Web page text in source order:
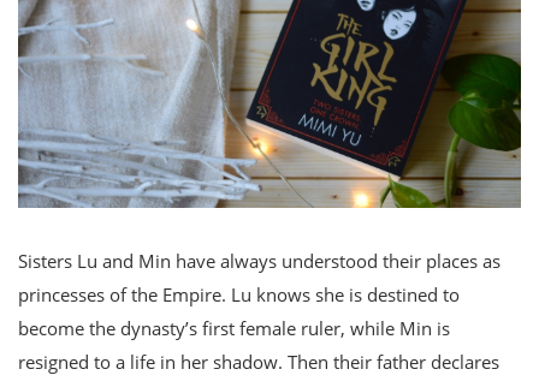
Sisters Lu and Min have always understood their places as
princesses of the Empire. Lu knows she is destined to
become the dynasty’s first female ruler, while Min is
resigned to a life in her shadow. Then their father declares